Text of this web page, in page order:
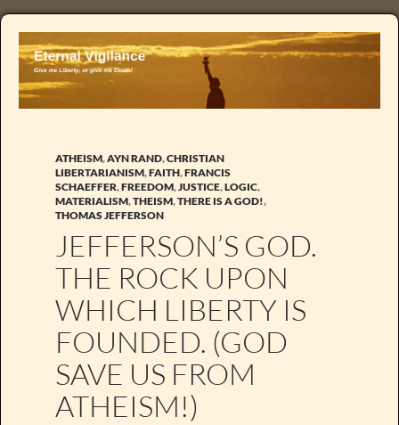
ATHEISM,AYN RAND,CHRISTIAN
LIBERTARIANISM,FAITH,FRANCIS
SCHAEFFER,FREEDOM,JUSTICE,LOGIC,
MATERIALISM,THEISM,THERE IS A GOD!,
THOMAS JEFFERSON
JEFFERSON’S GOD.
THE ROCK UPON
WHICH LIBERTY IS
FOUNDED. (GOD
SAVE US FROM
ATHEISM!)